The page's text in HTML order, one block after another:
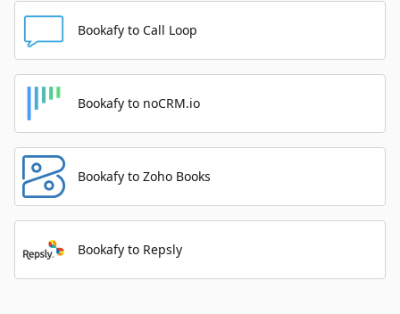
Bookafy to Call Loop
Bookafy to noCRM.io
Bookafy to Zoho Books
Bookafy to Repsly